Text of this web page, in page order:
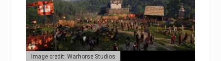
Image credit: Warhorse Studios